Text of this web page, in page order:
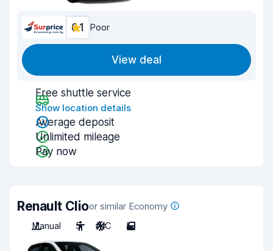
6.1 Poor
View deal
Free shuttle service
Show location details
Average deposit
Unlimited mileage
Pay now
Renault Clioor similar Economy
Manual
5 A/C 5